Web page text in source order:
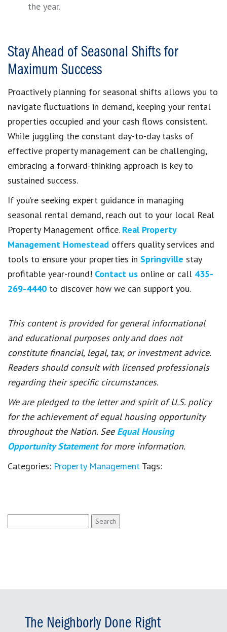
the year.
Stay Ahead of Seasonal Shifts for
Maximum Success
Proactively planning for seasonal shifts allows you to
navigate fluctuations in demand, keeping your rental
properties occupied and your cash flows consistent.
While juggling the constant day-to-day tasks of
effective property management can be challenging,
embracing a forward-thinking approach is key to
sustained success.
If you’re seeking expert guidance in managing
seasonal rental demand, reach out to your local Real
Property Management office. Real Property
Management Homestead offers quality services and
tools to ensure your properties in Springville stay
profitable year-round! Contact us online or call 435-
269-4440 to discover how we can support you.
This content is provided for general informational
and educational purposes only and does not
constitute financial, legal, tax, or investment advice.
Readers should consult with licensed professionals
regarding their specific circumstances.
We are pledged to the letter and spirit of U.S. policy
for the achievement of equal housing opportunity
throughout the Nation. See Equal Housing
Opportunity Statement for more information.
Categories: Property Management Tags:
for:
The Neighborly Done Right